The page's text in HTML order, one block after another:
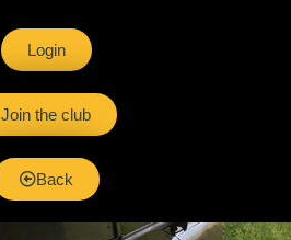
Login
Join the club
Back